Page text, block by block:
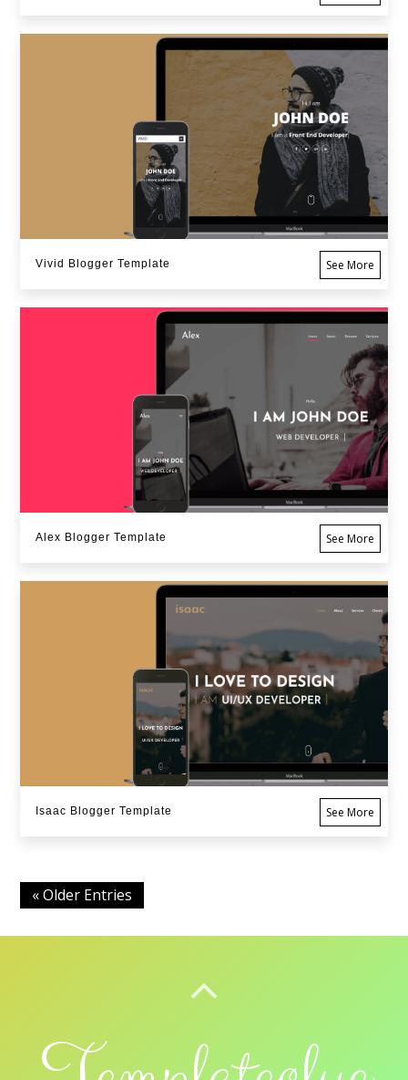
Vivid Blogger Template See More
Alex Blogger Template See More
Isaac Blogger Template See More
« Older Entries
BACK TO TOP